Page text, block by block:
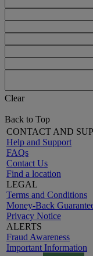
Clear
Back to Top
CONTACT AND
Help and Support
FAQs
Contact Us
Find a location
LEGAL
Terms and Conditions
Money-Back
Privacy Notice
ALERTS
Fraud Awareness
Important Information